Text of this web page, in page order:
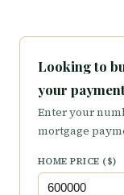
Looking to
your
Enter your
mortgage
HOME PRICE ($)